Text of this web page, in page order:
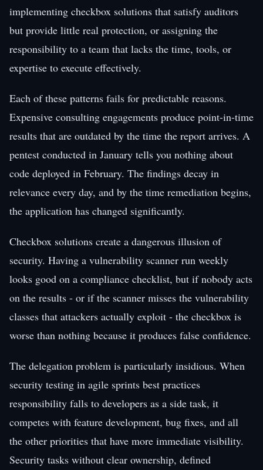
implementing checkbox solutions that satisfy auditors
but provide little real protection, or assigning the
responsibility to a team that lacks the time, tools, or
expertise to execute effectively.
Each of these patterns fails for predictable reasons.
Expensive consulting engagements produce point-in-time
results that are outdated by the time the report arrives. A
pentest conducted in January tells you nothing about
code deployed in February. The findings decay in
relevance every day, and by the time remediation begins,
the application has changed significantly.
Checkbox solutions create a dangerous illusion of
security. Having a vulnerability scanner run weekly
looks good on a compliance checklist, but if nobody acts
on the results - or if the scanner misses the vulnerability
classes that attackers actually exploit - the checkbox is
worse than nothing because it produces false confidence.
The delegation problem is particularly insidious. When
security testing in agile sprints best practices
responsibility falls to developers as a side task, it
competes with feature development, bug fixes, and all
the other priorities that have more immediate visibility.
Security tasks without clear ownership, defined